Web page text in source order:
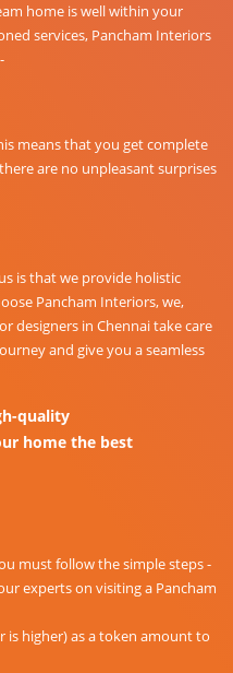
home is well within your
services, Pancham Interiors
means that you get complete
are no unpleasant surprises
is that we provide holistic
Pancham Interiors, we,
designers in Chennai take care
and give you a seamless
quality
home the best
must follow the simple steps -
experts on visiting a Pancham
is higher) as a token amount to